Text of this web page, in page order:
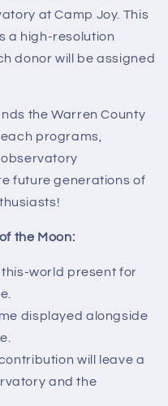
at Camp Joy. This
a high-resolution
donor will be assigned
the Warren County
programs,
future generations of
the Moon:
world present for
displayed alongside
will leave a
and the